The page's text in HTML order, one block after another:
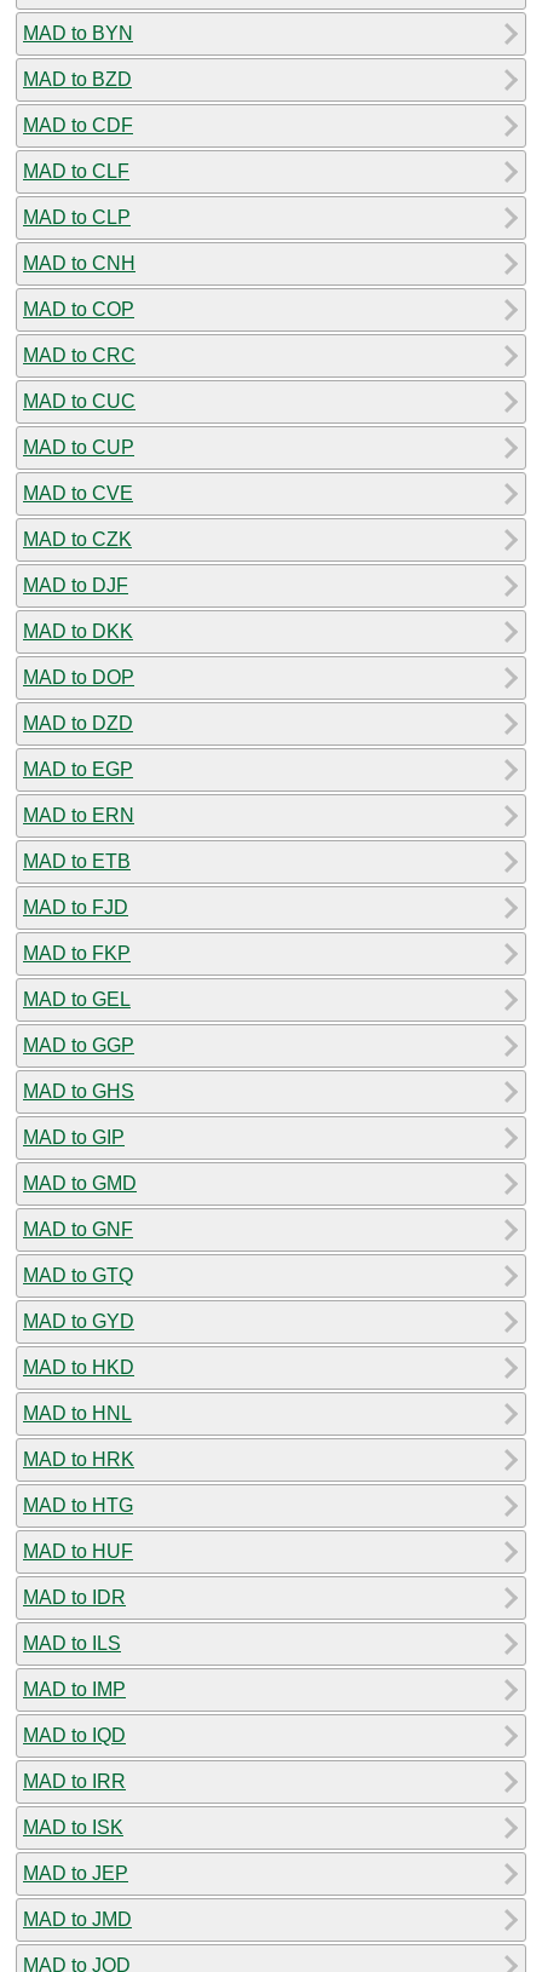
MAD to BYN
MAD to BZD
MAD to CDF
MAD to CLF
MAD to CLP
MAD to CNH
MAD to COP
MAD to CRC
MAD to CUC
MAD to CUP
MAD to CVE
MAD to CZK
MAD to DJF
MAD to DKK
MAD to DOP
MAD to DZD
MAD to EGP
MAD to ERN
MAD to ETB
MAD to FJD
MAD to FKP
MAD to GEL
MAD to GGP
MAD to GHS
MAD to GIP
MAD to GMD
MAD to GNF
MAD to GTQ
MAD to GYD
MAD to HKD
MAD to HNL
MAD to HRK
MAD to HTG
MAD to HUF
MAD to IDR
MAD to ILS
MAD to IMP
MAD to IQD
MAD to IRR
MAD to ISK
MAD to JEP
MAD to JMD
MAD to JOD